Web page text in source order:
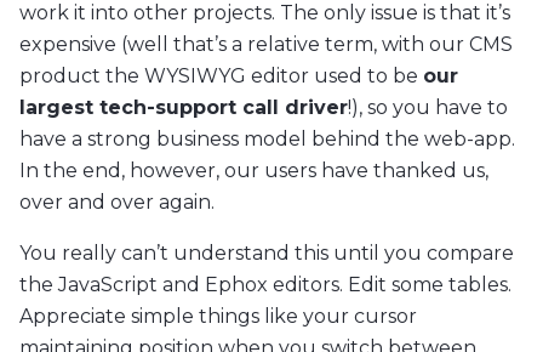
work it into other projects. The only issue is that it’s
expensive (well that’s a relative term, with our CMS
product the WYSIWYG editor used to be our
largest tech-support call driver!), so you have to
have a strong business model behind the web-app.
In the end, however, our users have thanked us,
over and over again.
You really can’t understand this until you compare
the JavaScript and Ephox editors. Edit some tables.
Appreciate simple things like your cursor